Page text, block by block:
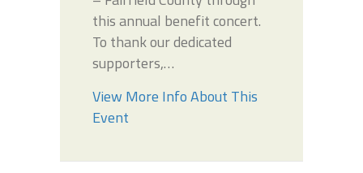
this annual benefit concert.
To thank our dedicated
supporters,…
View More Info About This
Event